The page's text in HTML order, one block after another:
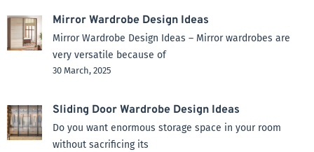
Mirror Wardrobe Design Ideas
Mirror Wardrobe Design Ideas – Mirror wardrobes are
very versatile because of
30 March, 2025
Sliding Door Wardrobe Design Ideas
Do you want enormous storage space in your room
without sacrificing its